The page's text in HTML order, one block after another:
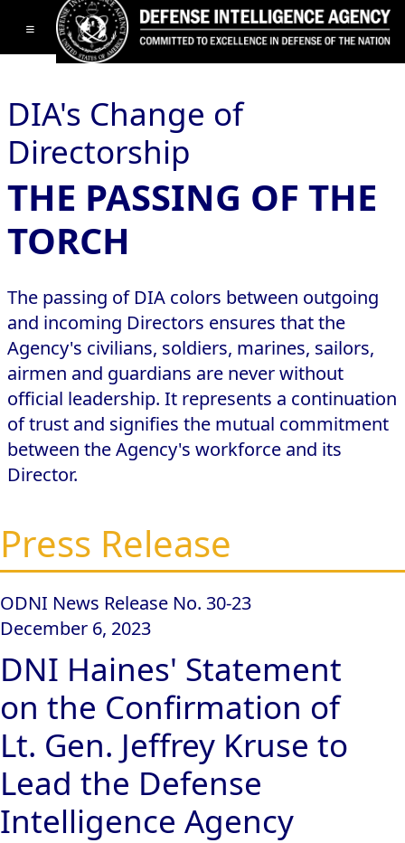
Toggle navigation
DIA's Change of
Directorship
THE PASSING OF THE
TORCH
The passing of DIA colors between outgoing
and incoming Directors ensures that the
Agency's civilians, soldiers, marines, sailors,
airmen and guardians are never without
official leadership. It represents a continuation
of trust and signifies the mutual commitment
between the Agency's workforce and its
Director.
Press Release
ODNI News Release No. 30-23
December 6, 2023
DNI Haines' Statement
on the Confirmation of
Lt. Gen. Jeffrey Kruse to
Lead the Defense
Intelligence Agency